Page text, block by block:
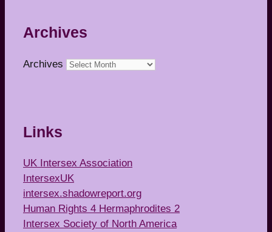
Archives
Archives
Links
UK Intersex Association
IntersexUK
intersex.shadowreport.org
Human Rights 4 Hermaphrodites 2
Intersex Society of North America